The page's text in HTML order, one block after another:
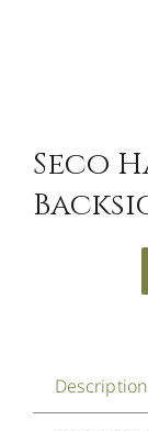
Seco
Description